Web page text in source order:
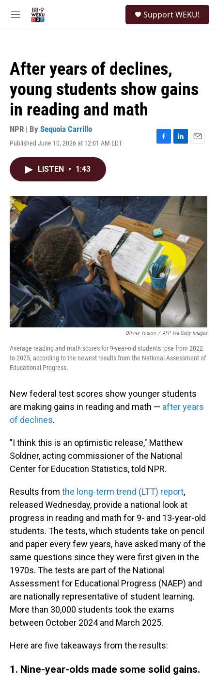
M
Support WEKU!
After years of declines,
young students show gains
in reading and math
NPR | By Sequoia Carrillo
Published June 10, 2026 at 12:01 AM EDT
F
o
k
L
I
E
LISTEN • 1:43
Olivier Touron / AFP Via Getty Images
Average reading and math scores for 9-year-old students rose from 2022
to 2025, according to the newest results from the National Assessment of
Educational Progress.
New federal test scores show younger students
are making gains in reading and math — after years
of declines.
"I think this is an optimistic release," Matthew
Soldner, acting commissioner of the National
Center for Education Statistics, told NPR.
Results from the long-term trend (LTT) report,
released Wednesday, provide a national look at
progress in reading and math for 9- and 13-year-old
students. The tests, which students take on pencil
and paper every few years, have asked many of the
same questions since they were first given in the
1970s. The tests are part of the National
Assessment for Educational Progress (NAEP) and
are nationally representative of student learning.
More than 30,000 students took the exams
between October 2024 and March 2025.
Here are five takeaways from the results:
1. Nine-year-olds made some solid gains.